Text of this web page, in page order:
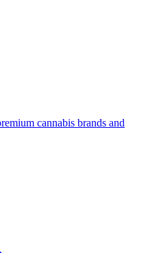
cannabis brands and